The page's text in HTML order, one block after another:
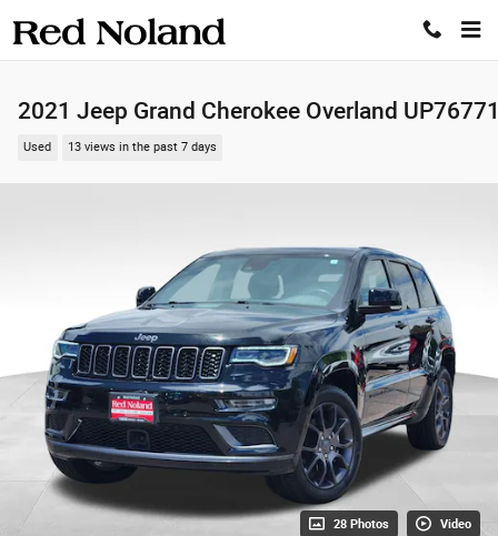
2021 Jeep Grand Cherokee Overland
Used 13 views in the past 7 days
28 Photos Video